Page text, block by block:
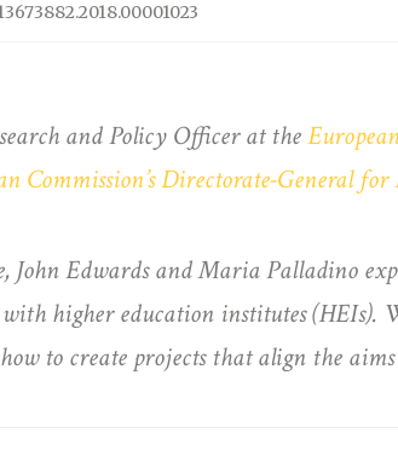
and Policy Officer at the
Commission’s Directorate-General
Edwards and Maria Palladino
with higher education institutes (HEIs).
how to create projects that align the